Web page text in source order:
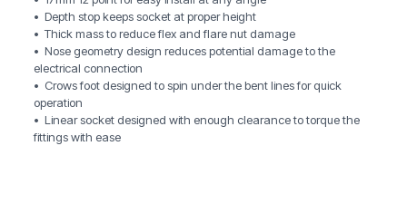
• Depth stop keeps socket at proper height
• Thick mass to reduce flex and flare nut damage
• Nose geometry design reduces potential damage to the
electrical connection
• Crows foot designed to spin under the bent lines for quick
operation
• Linear socket designed with enough clearance to torque the
fittings with ease